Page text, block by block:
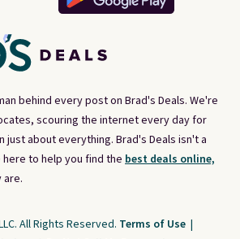
behind every post on Brad's Deals. We're
scouring the internet every day for
about everything. Brad's Deals isn't a
to help you find the best deals online,
All Rights Reserved. Terms of Use |